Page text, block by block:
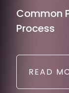
Common
Process
READ